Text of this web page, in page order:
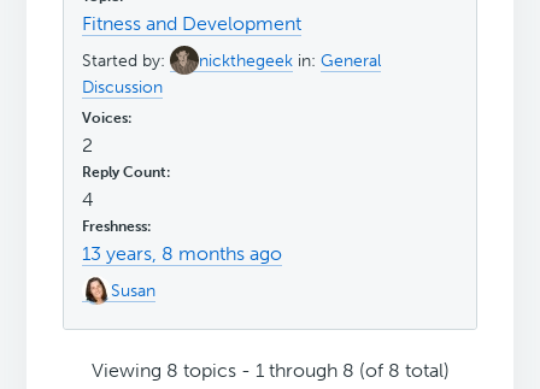
Fitness and Development
Started by: nickthegeek in:General
Discussion
2
4
13 years, 8 months ago
Susan
Viewing 8 topics - 1 through 8 (of 8 total)